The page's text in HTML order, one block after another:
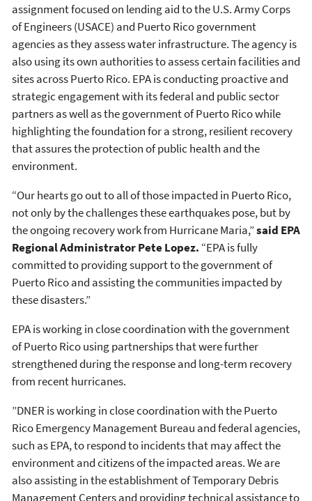
assignment focused on lending aid to the U.S. Army Corps
of Engineers (USACE) and Puerto Rico government
agencies as they assess water infrastructure. The agency is
also using its own authorities to assess certain facilities and
sites across Puerto Rico. EPA is conducting proactive and
strategic engagement with its federal and public sector
partners as well as the government of Puerto Rico while
highlighting the foundation for a strong, resilient recovery
that assures the protection of public health and the
environment.
“Our hearts go out to all of those impacted in Puerto Rico,
not only by the challenges these earthquakes pose, but by
the ongoing recovery work from Hurricane Maria,”said EPA
Regional Administrator Pete Lopez. “EPA is fully
committed to providing support to the government of
Puerto Rico and assisting the communities impacted by
these disasters.”
EPA is working in close coordination with the government
of Puerto Rico using partnerships that were further
strengthened during the response and long-term recovery
from recent hurricanes.
”DNER is working in close coordination with the Puerto
Rico Emergency Management Bureau and federal agencies,
such as EPA, to respond to incidents that may affect the
environment and citizens of the impacted areas. We are
also assisting in the establishment of Temporary Debris
Management Centers and providing technical assistance to